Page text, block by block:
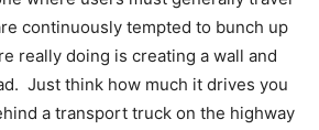
continuously tempted to bunch up
really doing is creating a wall and
Just think how much it drives you
a transport truck on the highway